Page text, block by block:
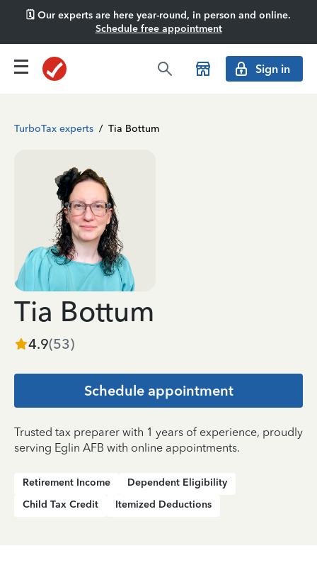
🗓️ Our experts are here year-round, in person and online.
Schedule free appointment
Sign in
TurboTax experts / Tia Bottum
Tia Bottum
4.9(53)
Schedule appointment
Trusted tax preparer with 1 years of experience, proudly
serving Eglin AFB with online appointments.
Retirement Income
Dependent Eligibility
Child Tax Credit
Itemized Deductions